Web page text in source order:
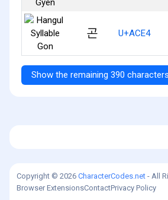
곤 U+ACE4
Show the remaining 390 characters
Copyright © 2026 CharacterCodes.net - All
Browser ExtensionsContactPrivacy Policy